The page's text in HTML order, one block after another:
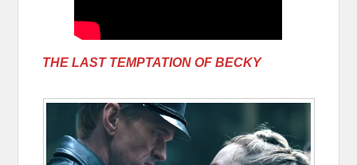
THE LAST TEMPTATION OF BECKY